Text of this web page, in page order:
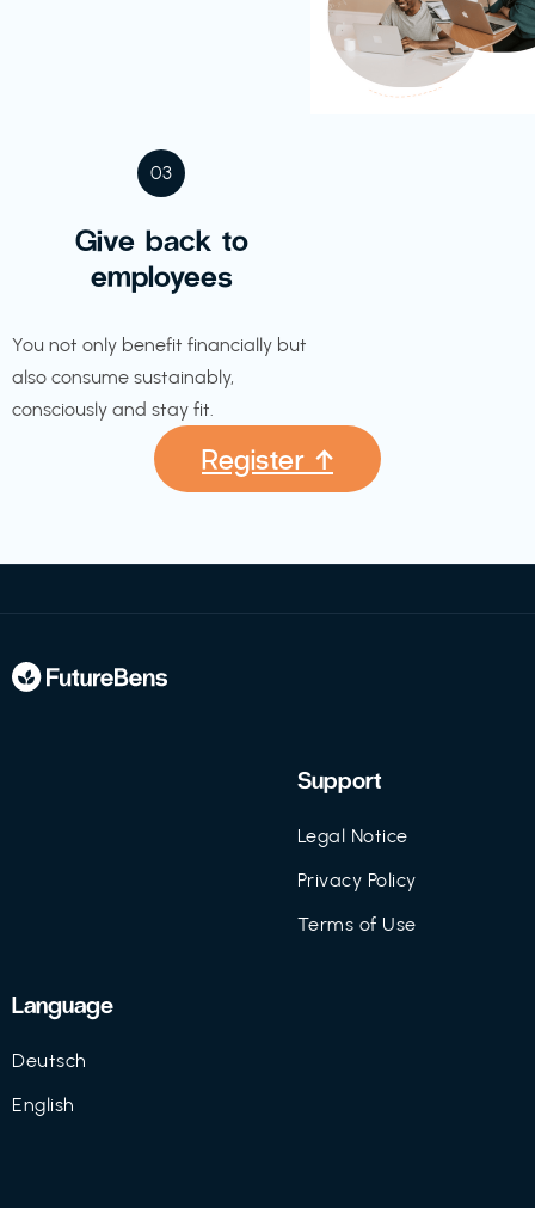
03
Give back to
employees
You not only benefit financially but
also consume sustainably,
consciously and stay fit.
Register ↑
Support
Legal Notice
Privacy Policy
Terms of Use
Language
Deutsch
English